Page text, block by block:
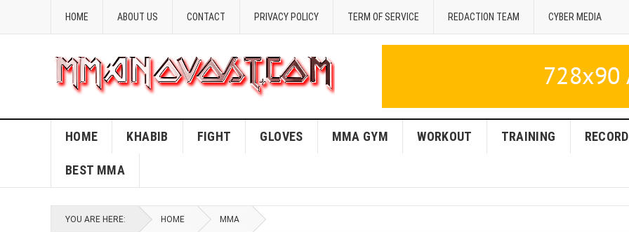
HOME ABOUT US CONTACT PRIVACY POLICY TERM OF SERVICE REDACTION TEAM CYBER MEDIA
HOME KHABIB FIGHT GLOVES MMA GYM WORKOUT TRAINING RECORD
BEST MMA
YOU ARE HERE: HOME MMA